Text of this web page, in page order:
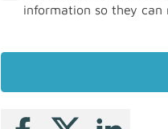
information so they can